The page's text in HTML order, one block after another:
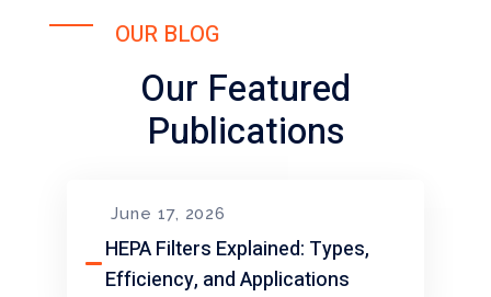
OUR BLOG
Our Featured
Publications
June 17, 2026
HEPA Filters Explained: Types,
Efficiency, and Applications